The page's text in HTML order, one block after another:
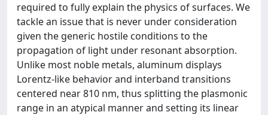
required to fully explain the physics of surfaces. We
tackle an issue that is never under consideration
given the generic hostile conditions to the
propagation of light under resonant absorption.
Unlike most noble metals, aluminum displays
Lorentz-like behavior and interband transitions
centered near 810 nm, thus splitting the plasmonic
range in an atypical manner and setting its linear